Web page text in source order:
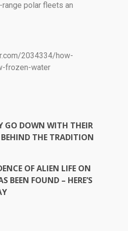
polar fleets an
2034334/how-
frozen-water
GO DOWN WITH THEIR
THE TRADITION
OF ALIEN LIFE ON
BEEN FOUND – HERE’S